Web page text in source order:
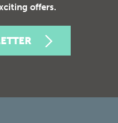
offers.